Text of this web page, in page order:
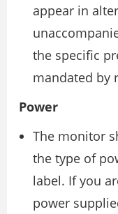
appear in
the specific
mandated by
Power
The monitor
the type of
label. If you
power